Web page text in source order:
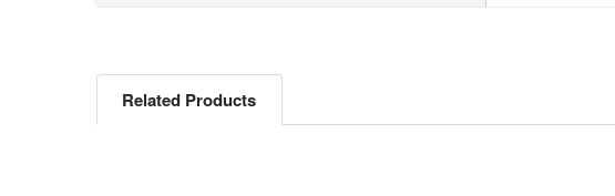
Related Products